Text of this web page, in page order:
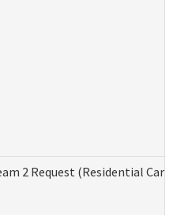
2 Request (Residential